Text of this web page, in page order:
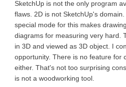
SketchUp is not the only program
flaws. 2D is not SketchUp's
special mode for this makes
diagrams for measuring very hard.
in 3D and viewed as 3D object. I
opportunity. There is no feature for
either. That's not too surprising
is not a woodworking tool.